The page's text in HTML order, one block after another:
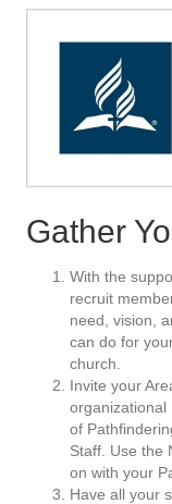
Gather
With the
recruit
need, vision,
can do for
church.
Invite your
organizational
of
Staff. Use the
on with your
Have all your